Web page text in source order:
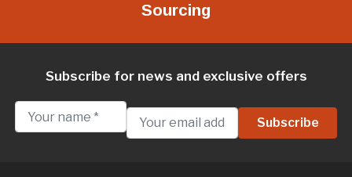
Sourcing
Subscribe for news and exclusive offers